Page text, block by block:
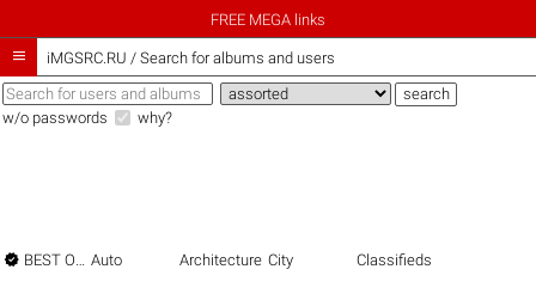
FREE MEGA links
 iMGSRC.RU / Search for albums and users
w/o passwords why?
 BEST OF THE BEST Auto Architecture City Classifieds